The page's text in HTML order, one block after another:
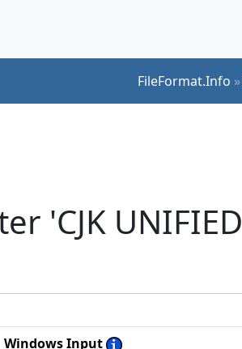
FileFormat.Info »
'CJK UNIFIED
Windows Input